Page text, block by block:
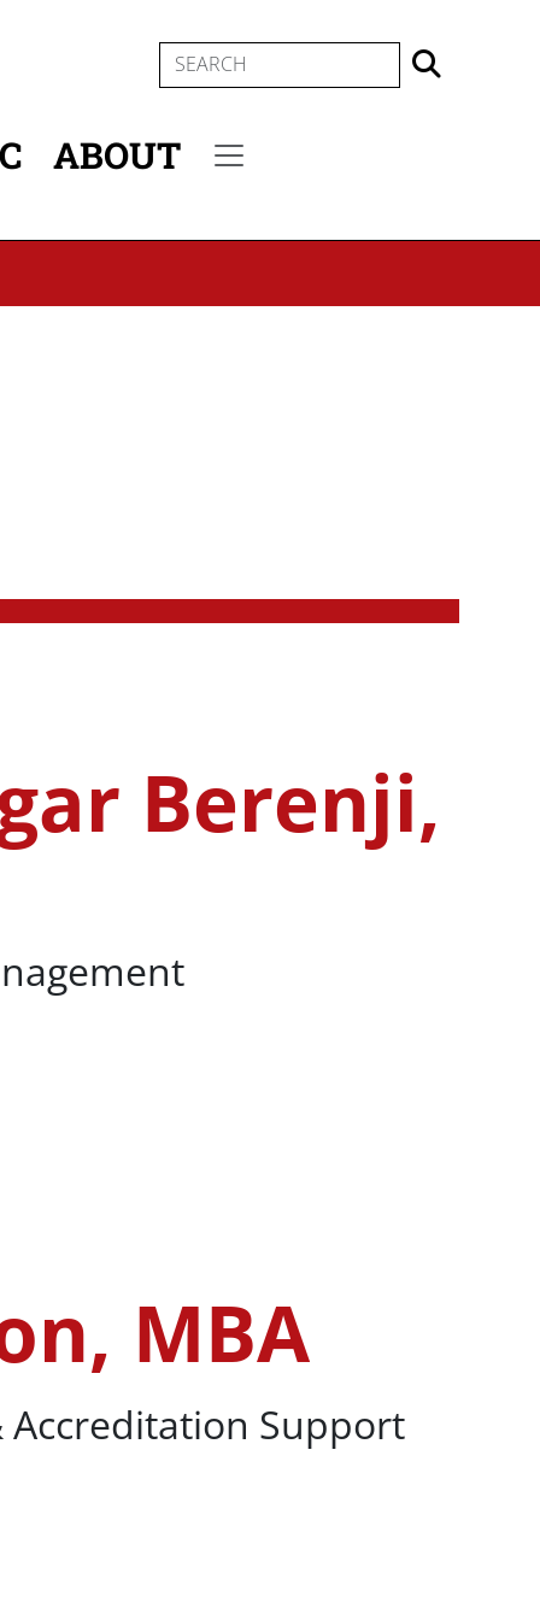
SEARCH
ABOUT
Berenji,
MBA
Accreditation Support